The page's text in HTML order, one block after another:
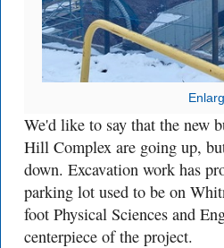
We'd like to say that the new
Hill Complex are going up,
down. Excavation work has
parking lot used to be on
foot Physical Sciences and
centerpiece of the project.